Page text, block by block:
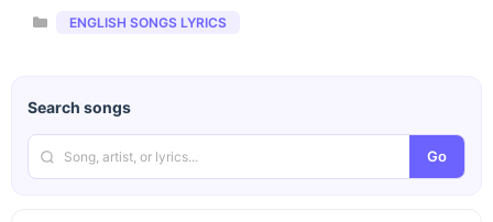
Categories
ENGLISH SONGS LYRICS
Search songs
Go